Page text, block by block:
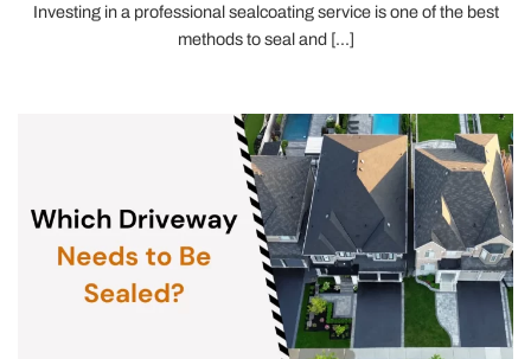
Investing in a professional sealcoating service is one of the best
methods to seal and [...]